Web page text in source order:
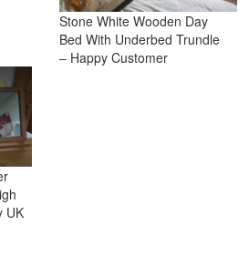
Stone White Wooden Day
Bed With Underbed Trundle
– Happy Customer
UK